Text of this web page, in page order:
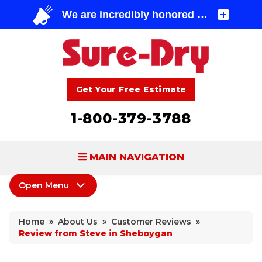
Get Your Free Estimate
1-800-379-3788
MAIN NAVIGATION
BASEMENT WATERPROOFING
CONCRETE LIFTING & REPAIR
Home » About Us » Customer Reviews »
Review from Steve in Sheboygan
Open Menu
Coupons